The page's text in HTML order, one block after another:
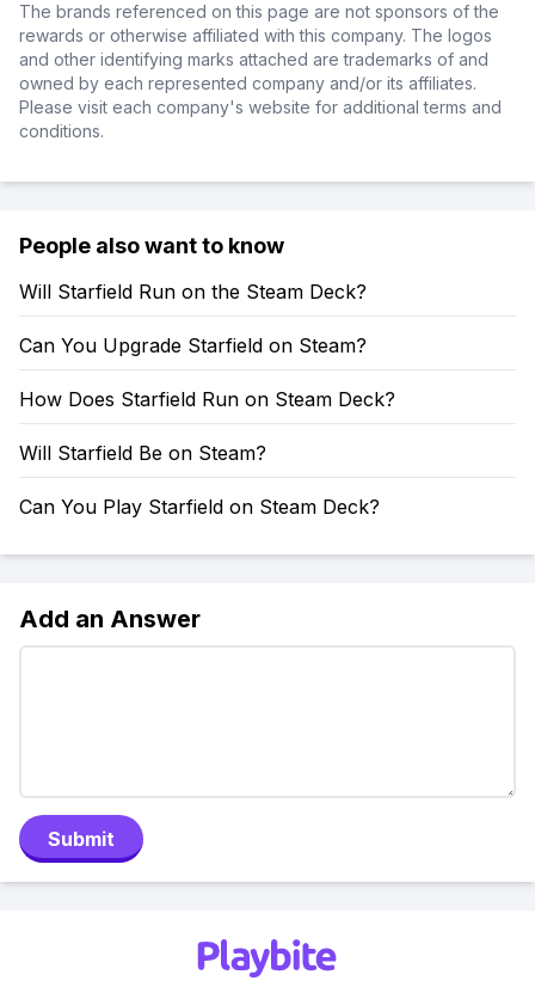
The brands referenced on this page are not sponsors of the
rewards or otherwise affiliated with this company. The logos
and other identifying marks attached are trademarks of and
owned by each represented company and/or its affiliates.
Please visit each company's website for additional terms and
conditions.
People also want to know
Will Starfield Run on the Steam Deck?
Can You Upgrade Starfield on Steam?
How Does Starfield Run on Steam Deck?
Will Starfield Be on Steam?
Can You Play Starfield on Steam Deck?
Add an Answer
Submit